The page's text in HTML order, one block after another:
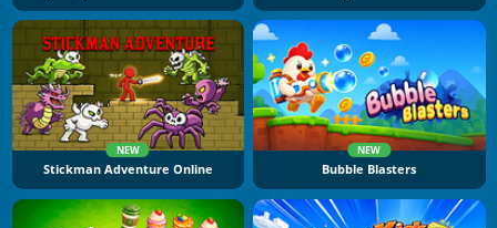
NEW
Stickman Adventure Online
NEW
Bubble Blasters